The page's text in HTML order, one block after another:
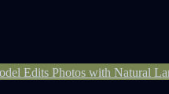
Edits Photos with Natural